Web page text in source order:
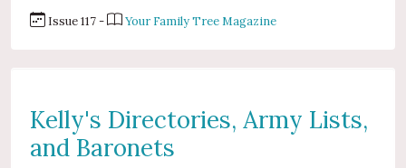
Issue 117 - Your Family Tree Magazine
Kelly's Directories, Army Lists,
and Baronets